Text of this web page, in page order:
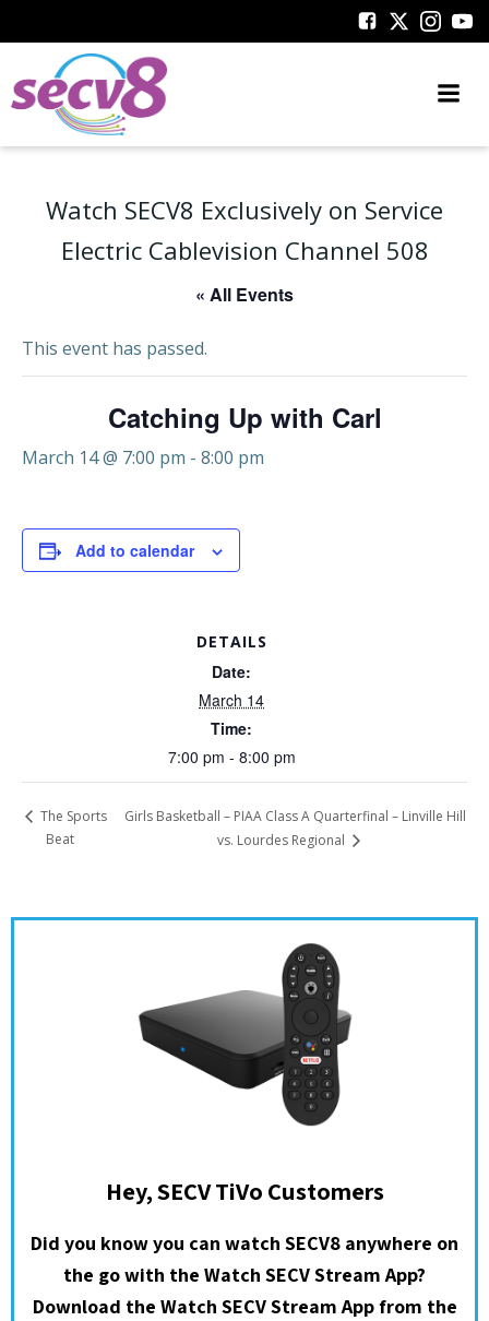
to
Watch SECV8 Exclusively on Service
Electric Cablevision Channel 508
« All Events
This event has passed.
Catching Up with Carl
March 14 @ 7:00 pm - 8:00 pm
Add to calendar
DETAILS
Date:
March 14
Time:
7:00 pm - 8:00 pm
The Sports
Beat
Girls Basketball – PIAA Class A Quarterfinal – Linville Hill
vs. Lourdes Regional
Hey, SECV TiVo Customers
Did you know you can watch SECV8 anywhere on
the go with the Watch SECV Stream App?
Download the Watch SECV Stream App from the